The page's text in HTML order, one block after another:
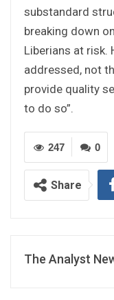
substandard
breaking down
Liberians at risk.
addressed, not
provide quality
to do so”.
0
247
Share
The Analyst